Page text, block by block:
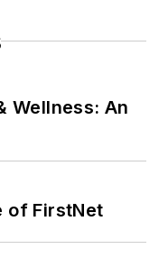
Wellness: An
of FirstNet